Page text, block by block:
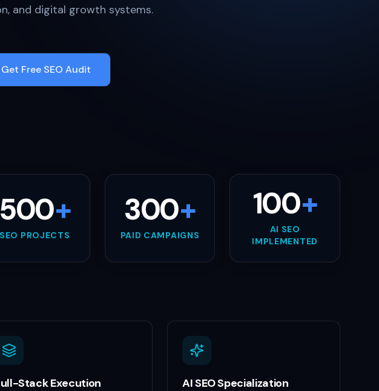
and digital growth systems.
Get Free SEO Audit
500+
SEO PROJECTS
300+
PAID CAMPAIGNS
100+
AI SEO
IMPLEMENTED
Stack Execution AI SEO Specialization